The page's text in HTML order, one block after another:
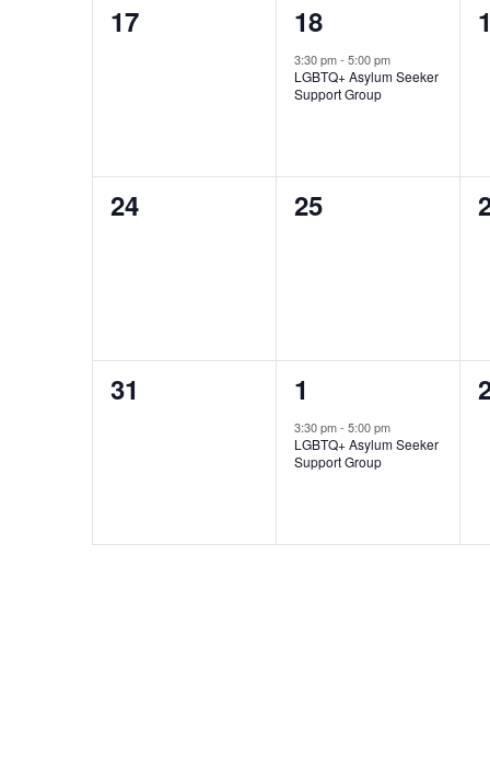
0
17
1
event,
18
3:30 pm- 5:00 pm
LGBTQ+ Asylum Seeker
Support Group
0
0
24
0
25
0
0
31
1
event,
1
3:30 pm- 5:00 pm
LGBTQ+ Asylum Seeker
Support Group
0